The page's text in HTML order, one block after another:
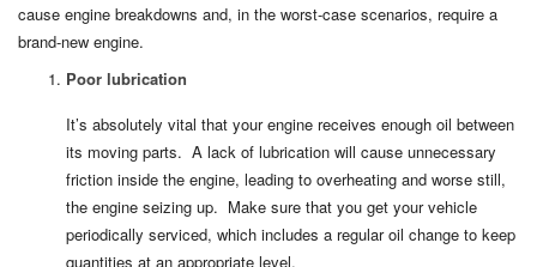
cause engine breakdowns and, in the worst-case scenarios, require a
brand-new engine.
Poor lubrication
It’s absolutely vital that your engine receives enough oil between
its moving parts. A lack of lubrication will cause unnecessary
friction inside the engine, leading to overheating and worse still,
the engine seizing up. Make sure that you get your vehicle
periodically serviced, which includes a regular oil change to keep
quantities at an appropriate level.